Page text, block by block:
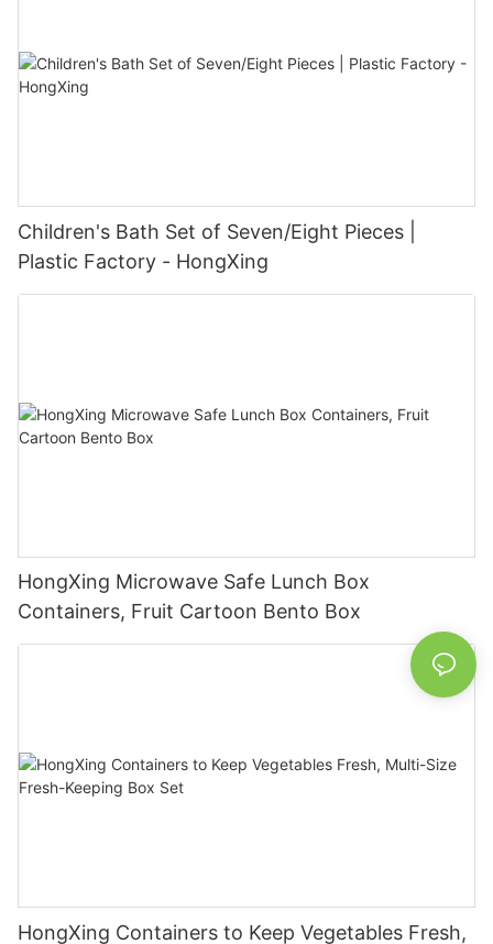
Children's Bath Set of Seven/Eight Pieces |
Plastic Factory - HongXing
HongXing Microwave Safe Lunch Box
Containers, Fruit Cartoon Bento Box
HongXing Containers to Keep Vegetables Fresh,